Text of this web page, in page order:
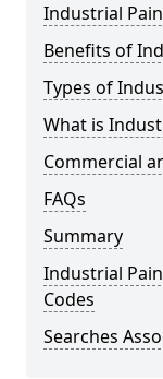
Industrial
Benefits of
Types of
What is
Commercial
FAQs
Summary
Industrial
Codes
Searches